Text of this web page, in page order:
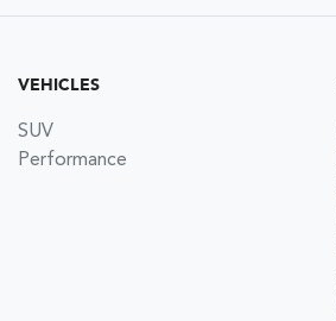
VEHICLES
SUV
Performance